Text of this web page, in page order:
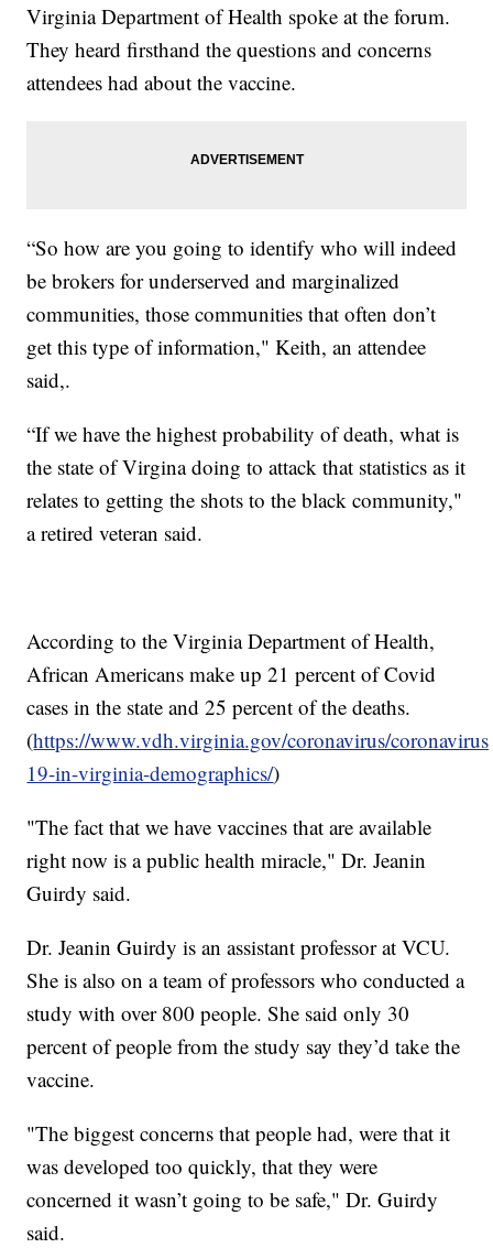
Virginia Department of Health spoke at the forum.
They heard firsthand the questions and concerns
attendees had about the vaccine.
“So how are you going to identify who will indeed
be brokers for underserved and marginalized
communities, those communities that often don’t
get this type of information," Keith, an attendee
said,.
“If we have the highest probability of death, what is
the state of Virgina doing to attack that statistics as it
relates to getting the shots to the black community,"
a retired veteran said.
According to the Virginia Department of Health,
African Americans make up 21 percent of Covid
cases in the state and 25 percent of the deaths.
(https://www.vdh.virginia.gov/coronavirus/
19-in-virginia-demographics/)
"The fact that we have vaccines that are available
right now is a public health miracle," Dr. Jeanin
Guirdy said.
Dr. Jeanin Guirdy is an assistant professor at VCU.
She is also on a team of professors who conducted a
study with over 800 people. She said only 30
percent of people from the study say they’d take the
vaccine.
"The biggest concerns that people had, were that it
was developed too quickly, that they were
concerned it wasn’t going to be safe," Dr. Guirdy
said.